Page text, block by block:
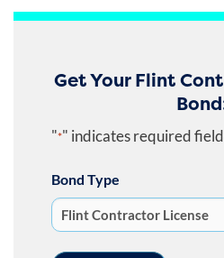
Get Your Flint
"*" indicates required
Bond Type